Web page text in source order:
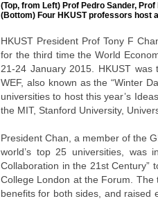
(Top, from Left) Prof Pedro Sander,
(Bottom) Four HKUST professors host
HKUST President Prof Tony F
for the third time the World
21-24 January 2015. HKUST
WEF, also known as the “Winter
universities to host this year’s
the MIT, Stanford University,
President Chan, a member of the
world’s top 25 universities, was
Collaboration in the 21st Century”
College London at the Forum.
benefits for both sides, and raised